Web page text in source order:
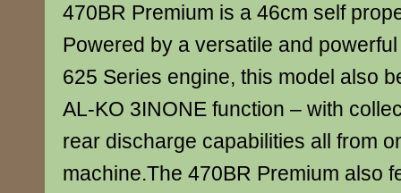
470BR Premium is a 46cm self
Powered by a versatile and
625 Series engine, this model also
AL-KO 3INONE function – with
rear discharge capabilities all from
machine.The 470BR Premium also